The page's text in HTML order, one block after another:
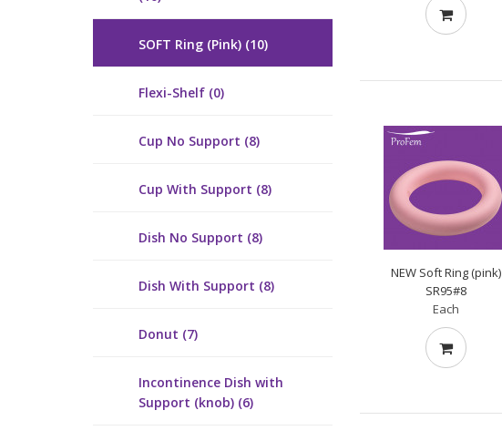
SOFT Ring (Pink) (10)
Flexi-Shelf (0)
Cup No Support (8)
Cup With Support (8)
Dish No Support (8)
Dish With Support (8)
Donut (7)
Incontinence Dish with
Support (knob) (6)
NEW Soft Ring (pink)
SR95#8
Each